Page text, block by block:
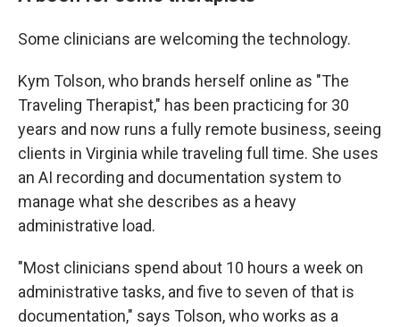
Some clinicians are welcoming the technology.
Kym Tolson, who brands herself online as "The
Traveling Therapist," has been practicing for 30
years and now runs a fully remote business, seeing
clients in Virginia while traveling full time. She uses
an AI recording and documentation system to
manage what she describes as a heavy
administrative load.
"Most clinicians spend about 10 hours a week on
administrative tasks, and five to seven of that is
documentation," says Tolson, who works as a